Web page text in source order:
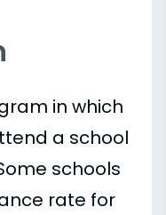
in which
a school
schools
rate for